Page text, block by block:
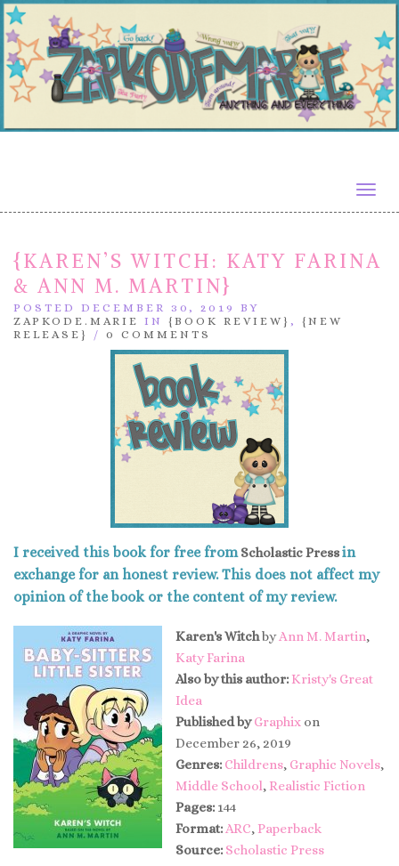
{KAREN’S WITCH: KATY FARINA
& ANN M. MARTIN}
POSTED DECEMBER 30, 2019 BY
ZAPKODE.MARIE IN {BOOK REVIEW} , {NEW
RELEASE}
/ 0 COMMENTS
I received this book for free from Scholastic Pressin
exchange for an honest review. This does not affect my
opinion of the book or the content of my review.
Karen's WitchbyAnn M. Martin,
Katy Farina
Also by this author: Kristy's Great
Idea
Published by Graphix on
December 26, 2019
Genres: Childrens, Graphic Novels,
Middle School, Realistic Fiction
Pages: 144
Format: ARC, Paperback
Source: Scholastic Press